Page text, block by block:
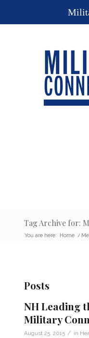
Tag Archive for:
You are here: Home /
Posts
NH Leading
Military
August 25, 2015 / in